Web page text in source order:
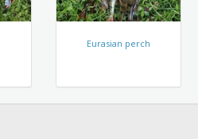
Eurasian perch